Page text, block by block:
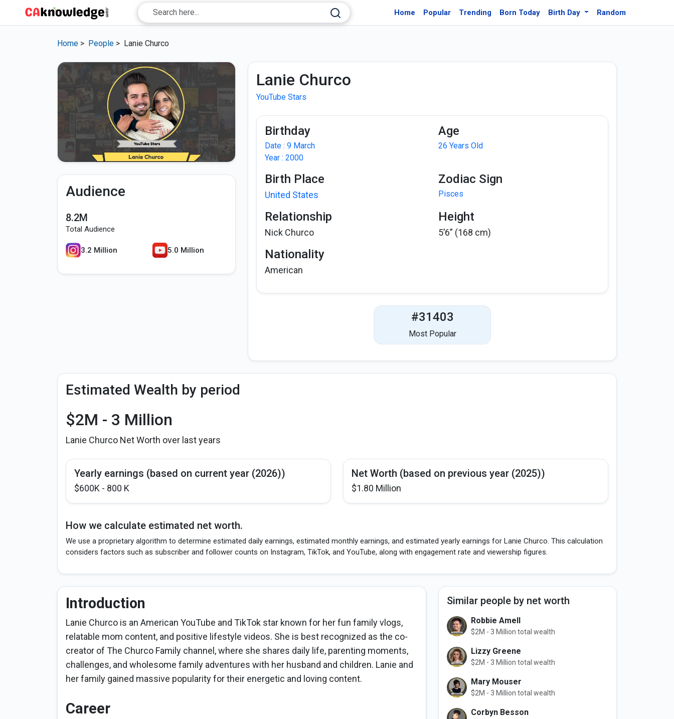
Home Popular Trending Born Today Birth Day Random
Home > People > Lanie Churco
Audience
8.2M
Total Audience
3.2 Million 5.0 Million
Lanie Churco
YouTube Stars
Birthday
Date : 9 March
Year : 2000
Age
26 Years Old
Birth Place
United States
Zodiac Sign
Pisces
Relationship
Nick Churco
Height
5’6” (168 cm)
Nationality
American
#31403
Most Popular
Estimated Wealth by period
$2M - 3 Million
Lanie Churco Net Worth over last years
Yearly earnings (based on current year (2026))
$600K - 800 K
Net Worth (based on previous year (2025))
$1.80 Million
How we calculate estimated net worth.
We use a proprietary algorithm to determine estimated daily earnings, estimated monthly earnings, and estimated yearly earnings for Lanie Churco. This calculation
considers factors such as subscriber and follower counts on Instagram, TikTok, and YouTube, along with engagement rate and viewership figures.
Introduction
Lanie Churco is an American YouTube and TikTok star known for her fun family vlogs,
relatable mom content, and positive lifestyle videos. She is best recognized as the co-
creator of The Churco Family channel, where she shares daily life, parenting moments,
challenges, and wholesome family adventures with her husband and children. Lanie and
her family gained massive popularity for their energetic and loving content.
Career
Similar people by net worth
Robbie Amell
$2M - 3 Million total wealth
Lizzy Greene
$2M - 3 Million total wealth
Mary Mouser
$2M - 3 Million total wealth
Corbyn Besson